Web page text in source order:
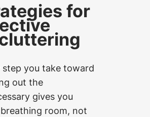
for
step you take toward
out the
gives you
room, not